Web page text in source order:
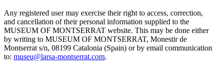
Any registered user may exercise their right to access, correction,
and cancellation of their personal information supplied to the
MUSEUM OF MONTSERRAT website. This may be done either
by writing to MUSEUM OF MONTSERRAT, Monestir de
Montserrat s/n, 08199 Catalonia (Spain) or by email communication
to: museu@larsa-montserrat.com.